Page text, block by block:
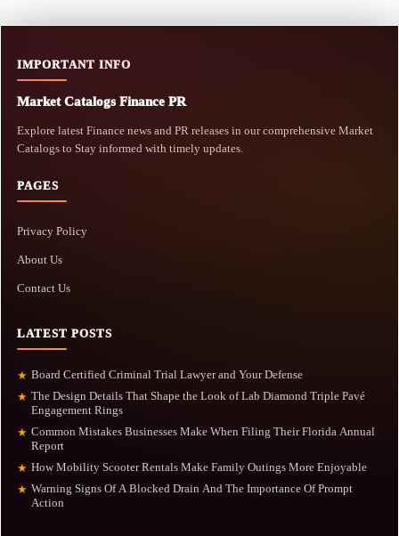
IMPORTANT INFO
Market Catalogs Finance PR
Explore latest Finance news and PR releases in our comprehensive Market
Catalogs to Stay informed with timely updates.
PAGES
Privacy Policy
About Us
Contact Us
LATEST POSTS
★ Board Certified Criminal Trial Lawyer and Your Defense
★ The Design Details That Shape the Look of Lab Diamond Triple Pavé
Engagement Rings
★ Common Mistakes Businesses Make When Filing Their Florida Annual
Report
★ How Mobility Scooter Rentals Make Family Outings More Enjoyable
★ Warning Signs Of A Blocked Drain And The Importance Of Prompt
Action